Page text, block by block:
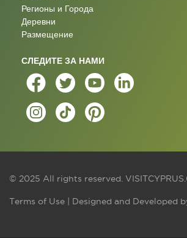
Регионы и Города
Деревни
Размещение
СЛЕДИТЕ ЗА НАМИ
© 2025 All rights reserved.
Terms of Use | Designed and Developed